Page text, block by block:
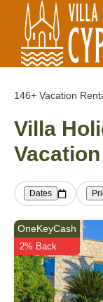
146+ Vacation
Villa
Dates
OneKeyCash
2% Back